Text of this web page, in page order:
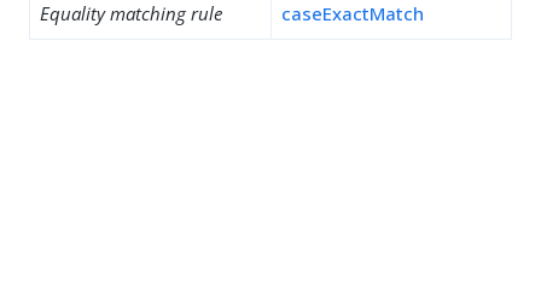
Equality matching rule caseExactMatch